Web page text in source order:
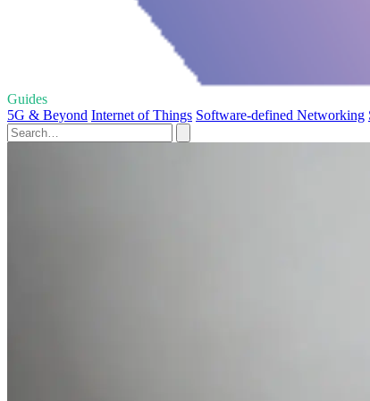
Guides
5G & Beyond Internet of Things Software-defined Networking